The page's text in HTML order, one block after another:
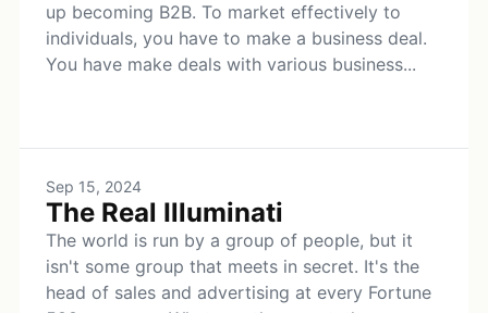
up becoming B2B. To market effectively to
individuals, you have to make a business deal.
You have make deals with various business...
Sep 15, 2024
The Real Illuminati
The world is run by a group of people, but it
isn't some group that meets in secret. It's the
head of sales and advertising at every Fortune